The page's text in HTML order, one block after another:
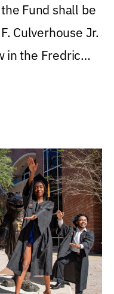
Fund shall be
Culverhouse Jr.
in the Fredric